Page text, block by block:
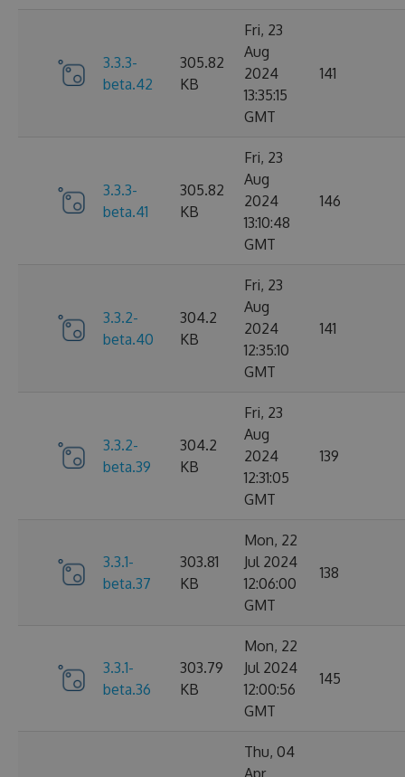
3.3.3-
beta.42
305.82
KB
Fri, 23
Aug
2024
13:35:15
GMT
141
3.3.3-
beta.41
305.82
KB
Fri, 23
Aug
2024
13:10:48
GMT
146
3.3.2-
beta.40
304.2
KB
Fri, 23
Aug
2024
12:35:10
GMT
141
3.3.2-
beta.39
304.2
KB
Fri, 23
Aug
2024
12:31:05
GMT
139
3.3.1-
beta.37
303.81
KB
Mon, 22
Jul 2024
12:06:00
GMT
138
3.3.1-
beta.36
303.79
KB
Mon, 22
Jul 2024
12:00:56
GMT
145
Thu, 04
Apr